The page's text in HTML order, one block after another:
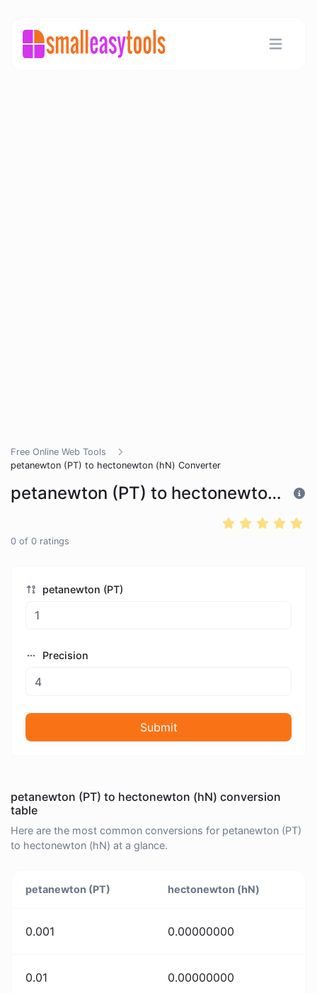
Free Online Web Tools
petanewton (PT) to hectonewton (hN) Converter
petanewton (PT) to hectonewton (hN) Converter
0 of 0 ratings
petanewton (PT)
Precision
Submit
petanewton (PT) to hectonewton (hN) conversion
table
Here are the most common conversions for petanewton (PT)
to hectonewton (hN) at a glance.
petanewton (PT) hectonewton (hN)
0.001 0.00000000
0.01 0.00000000